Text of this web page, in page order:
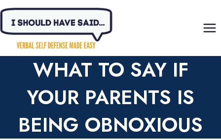
Skip
content
WHAT TO SAY IF
YOUR PARENTS IS
BEING OBNOXIOUS